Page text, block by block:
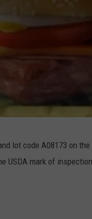
lot code A08173 on
USDA mark of inspection.